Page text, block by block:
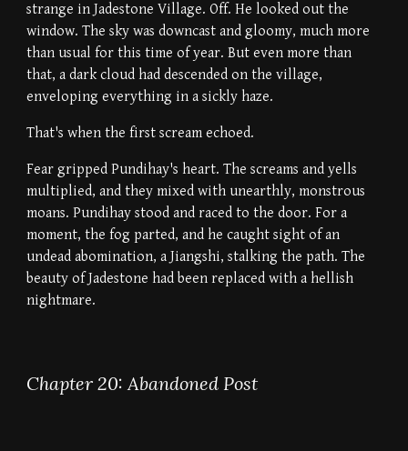
strange in Jadestone Village. Off. He looked out the
window. The sky was downcast and gloomy, much more
than usual for this time of year. But even more than
that, a dark cloud had descended on the village,
enveloping everything in a sickly haze.
That's when the first scream echoed.
Fear gripped Pundihay's heart. The screams and yells
multiplied, and they mixed with unearthly, monstrous
moans. Pundihay stood and raced to the door. For a
moment, the fog parted, and he caught sight of an
undead abomination, a Jiangshi, stalking the path. The
beauty of Jadestone had been replaced with a hellish
nightmare.
Chapter 20: Abandoned Post